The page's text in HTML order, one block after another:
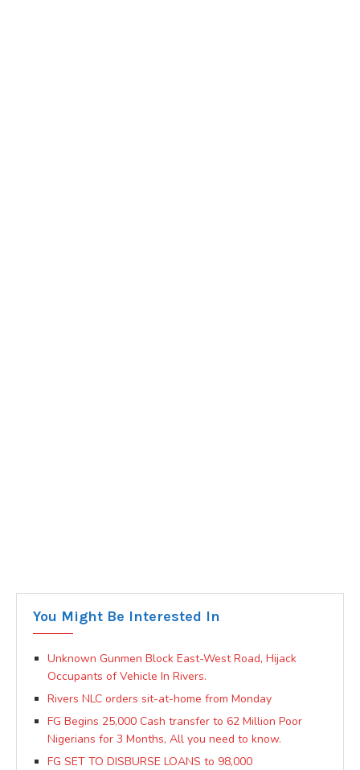
You Might Be Interested In
Unknown Gunmen Block East-West Road, Hijack
Occupants of Vehicle In Rivers.
Rivers NLC orders sit-at-home from Monday
FG Begins 25,000 Cash transfer to 62 Million Poor
Nigerians for 3 Months, All you need to know.
FG SET TO DISBURSE LOANS to 98,000